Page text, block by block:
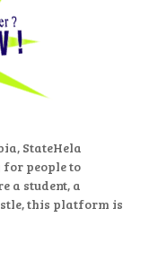
StateHela
people to
a student, a
this platform is